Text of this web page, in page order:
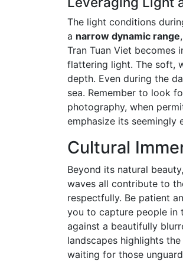
The light conditions
a narrow dynamic range
Tran Tuan Viet becomes
flattering light. The soft,
depth. Even during the
sea. Remember to look
photography, when
emphasize its seemingly
Cultural
Beyond its natural
waves all contribute to
respectfully. Be patient
you to capture people in
against a beautifully
landscapes highlights
waiting for those